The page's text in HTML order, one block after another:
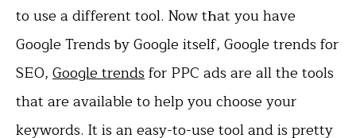
to use a different tool. Now tҺat you have
Google Trends ƅy Google itself, Google trends for
SEO, Google trendsfor PPC ads are all the tools
that are available to help you choose your
keywords. It is an easy-to-use tool and is pretty